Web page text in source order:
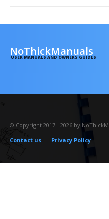
NoThickManuals
USER MANUALS AND OWNERS GUIDES
© Copyright 2017 - 2026 by
Contact us
Privacy Policy